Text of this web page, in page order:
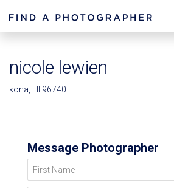
nicole lewien
kona, HI 96740
Message Photographer
First Name